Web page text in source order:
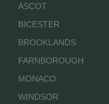
ASCOT
BICESTER
BROOKLANDS
FARNBOROUGH
MONACO
WINDSOR